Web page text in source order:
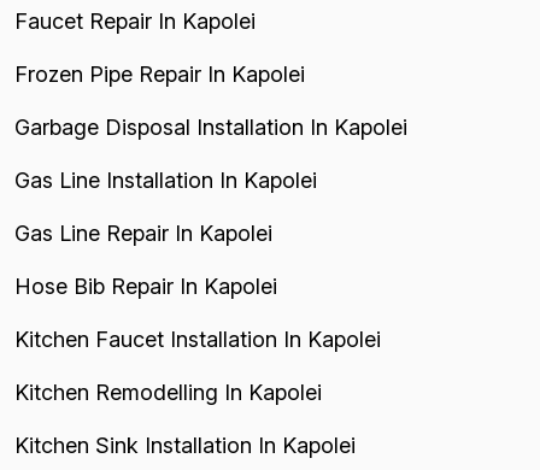
Faucet Repair In Kapolei
Frozen Pipe Repair In Kapolei
Garbage Disposal Installation In Kapolei
Gas Line Installation In Kapolei
Gas Line Repair In Kapolei
Hose Bib Repair In Kapolei
Kitchen Faucet Installation In Kapolei
Kitchen Remodelling In Kapolei
Kitchen Sink Installation In Kapolei